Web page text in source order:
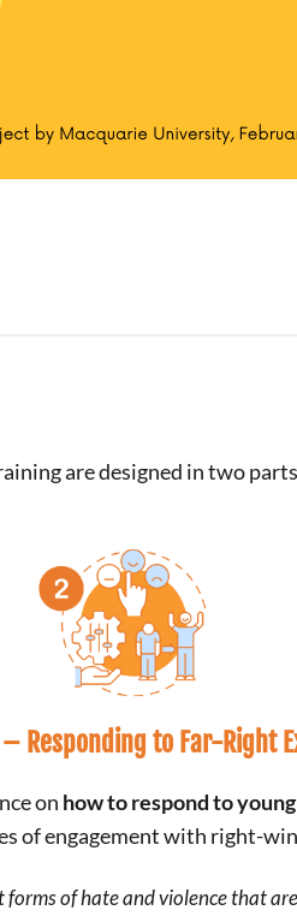
are designed in two
– Responding to Far-Right
on how to respond to
of engagement with right-
of hate and violence that